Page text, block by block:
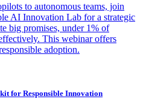
to autonomous teams, join
AI Innovation Lab for a strategic
big promises, under 1% of
This webinar offers
adoption.
for Responsible Innovation